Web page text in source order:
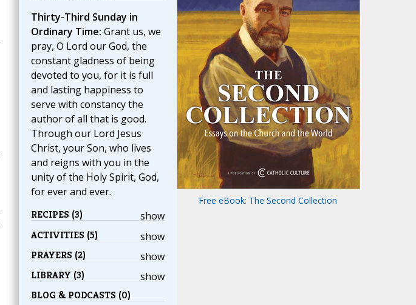
Thirty-Third Sunday in
Ordinary Time: Grant us, we
pray, O Lord our God, the
constant gladness of being
devoted to you, for it is full
and lasting happiness to
serve with constancy the
author of all that is good.
Through our Lord Jesus
Christ, your Son, who lives
and reigns with you in the
unity of the Holy Spirit, God,
for ever and ever.
show
RECIPES (3)
show
ACTIVITIES (5)
show
PRAYERS (2)
show
LIBRARY (3)
BLOG & PODCASTS (0)
Free eBook: The Second Collection